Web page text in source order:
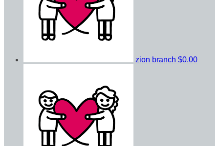
zion branch $0.00